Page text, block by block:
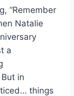
“Remember
Natalie
a
in
things